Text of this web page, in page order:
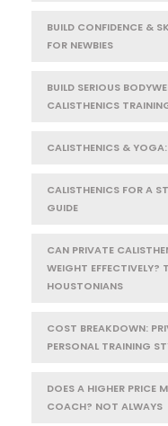
BUILD CONFIDENCE &
FOR NEWBIES
BUILD SERIOUS
CALISTHENICS
CALISTHENICS &
CALISTHENICS FOR A
GUIDE
CAN PRIVATE
WEIGHT EFFECTIVELY?
HOUSTONIANS
COST BREAKDOWN:
PERSONAL TRAINING
DOES A HIGHER PRICE
COACH? NOT ALWAYS